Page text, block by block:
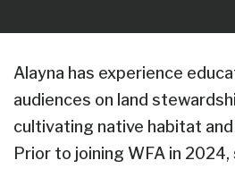
Alayna has experience
audiences on land
cultivating native habitat
Prior to joining WFA in